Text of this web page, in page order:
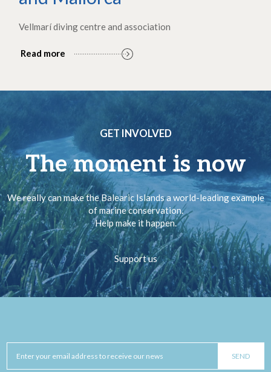
Vellmarí diving centre and association
Read more
GET INVOLVED
The moment is now
We really can make the Balearic Islands a world-leading example
of marine conservation.
Help make it happen.
Support us